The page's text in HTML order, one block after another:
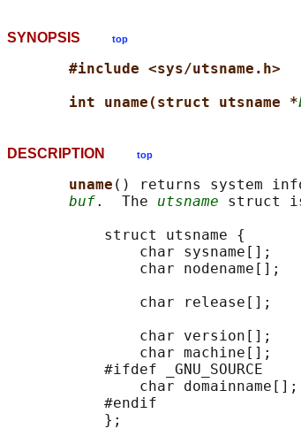
SYNOPSIS top
#include <sys/utsname.h>
int uname(struct utsname *
DESCRIPTION top
uname () returns system
buf.  The utsname struct
           struct utsname {
char sysname[];
char nodename[];
char release[];
char version[];
char machine[];
           #ifdef _GNU_SOURCE
char
           #endif
           };